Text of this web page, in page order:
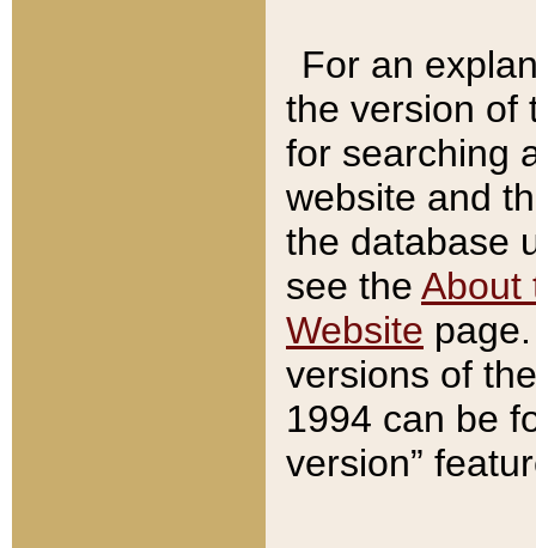
For an
the version of
for searching
website and
the database
see the About
Website
versions of
1994 can be
version”